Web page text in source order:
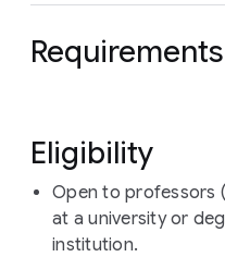
Requirements
Eligibility
Open to professors
at a university or
institution.